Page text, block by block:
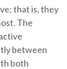
that is, they
The
between
both